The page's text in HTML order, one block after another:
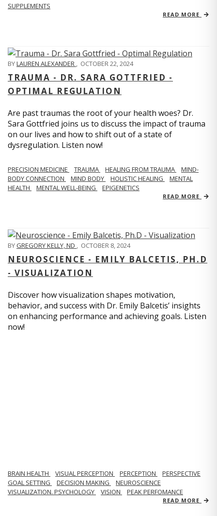
SUPPLEMENTS
READ MORE
BYLAUREN ALEXANDER , OCTOBER 22, 2024
TRAUMA - DR. SARA GOTTFRIED -
OPTIMAL REGULATION
Are past traumas the root of your health woes? Dr.
Sara Gottfried joins us to discuss the impact of trauma
on our lives and how to shift out of a state of
dysregulation. Listen now!
PRECISION MEDICINE TRAUMA HEALING FROM TRAUMA
MIND-
BODY CONNECTION
MIND BODY HOLISTIC HEALING
MENTAL
HEALTH
MENTAL WELL-BEING EPIGENETICS
READ MORE
BYGREGORY KELLY, ND OCTOBER 8, 2024
NEUROSCIENCE - EMILY BALCETIS, PH.D
- VISUALIZATION
Discover how visualization shapes motivation,
behavior, and success with Dr. Emily Balcetis’ insights
on enhancing performance and achieving goals. Listen
now!
BRAIN HEALTH VISUAL PERCEPTION PERCEPTION
PERSPECTIVE
GOAL SETTING
DECISION MAKING
NEUROSCIENCE
VISUALIZATION. PSYCHOLOGY
VISION PEAK PERFOMANCE
READ MORE